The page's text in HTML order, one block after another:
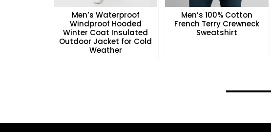
Men’s Waterproof
Windproof Hooded
Winter Coat Insulated
Outdoor Jacket for Cold
Weather
Men’s 100% Cotton
French Terry Crewneck
Sweatshirt